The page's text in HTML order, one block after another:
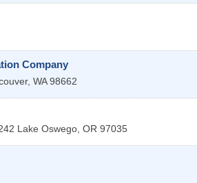
Company
, WA 98662
Lake Oswego, OR 97035